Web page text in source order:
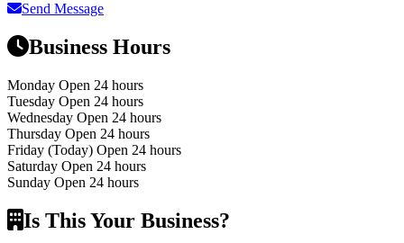
Send Message
Business Hours
Monday Open 24 hours
Tuesday Open 24 hours
Wednesday Open 24 hours
Thursday Open 24 hours
Friday (Today) Open 24 hours
Saturday Open 24 hours
Sunday Open 24 hours
Is This Your Business?